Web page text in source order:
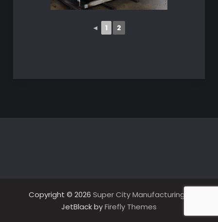
◄ 1 2
Copyright © 2026 Super City Manufacturing
JetBlack byFirefly Themes